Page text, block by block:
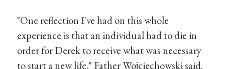
"One reflection I've had on this whole
experience is that an individual had to die in
order for Derek to receive what was necessary
to start a new life," Father Wojciechowski said.